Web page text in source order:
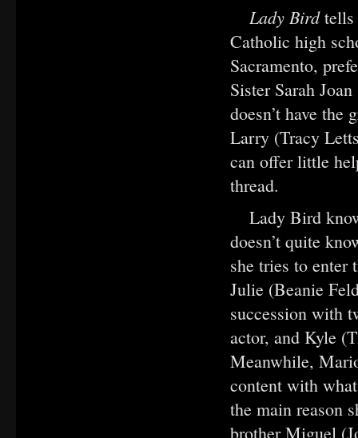
Lady Birdtells
Catholic high
Sacramento,
Sister Sarah
doesn’t have
Larry (Tracy
can offer little
thread.
Lady Bird
doesn’t quite
she tries to
Julie (Beanie
succession with
actor, and Kyle
Meanwhile,
content with
the main reason
brother Miguel